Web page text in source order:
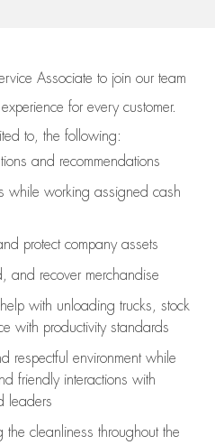
Associate to join our team
experience for every customer.
to, the following:
and recommendations
while working assigned cash
protect company assets
and recover merchandise
with unloading trucks, stock
with productivity standards
respectful environment while
friendly interactions with
leaders
the cleanliness throughout the